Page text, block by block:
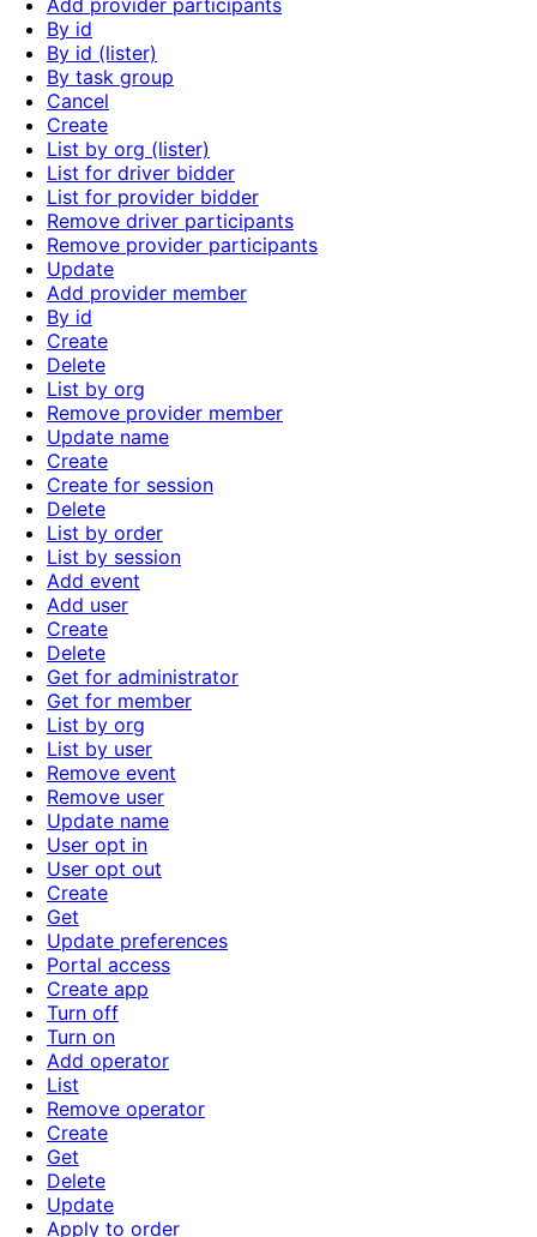
Add provider participants
By id
By id (lister)
By task group
Cancel
Create
List by org (lister)
List for driver bidder
List for provider bidder
Remove driver participants
Remove provider participants
Update
Add provider member
By id
Create
Delete
List by org
Remove provider member
Update name
Create
Create for session
Delete
List by order
List by session
Add event
Add user
Create
Delete
Get for administrator
Get for member
List by org
List by user
Remove event
Remove user
Update name
User opt in
User opt out
Create
Get
Update preferences
Portal access
Create app
Turn off
Turn on
Add operator
List
Remove operator
Create
Get
Delete
Update
Apply to order